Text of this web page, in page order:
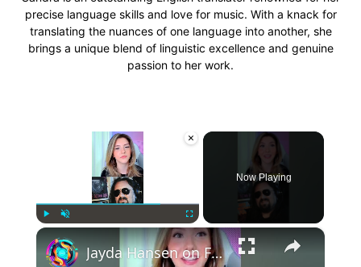
precise language skills and love for music. With a knack for
translating the nuances of one language into another, she
brings a unique blend of linguistic excellence and genuine
passion to her work.
×
Fullscreen
Now Playing
×
Jayda Hansen on Five Finger Death Punch drummer Charlie Engen - #jaydahansen #femaledrummer #drummer